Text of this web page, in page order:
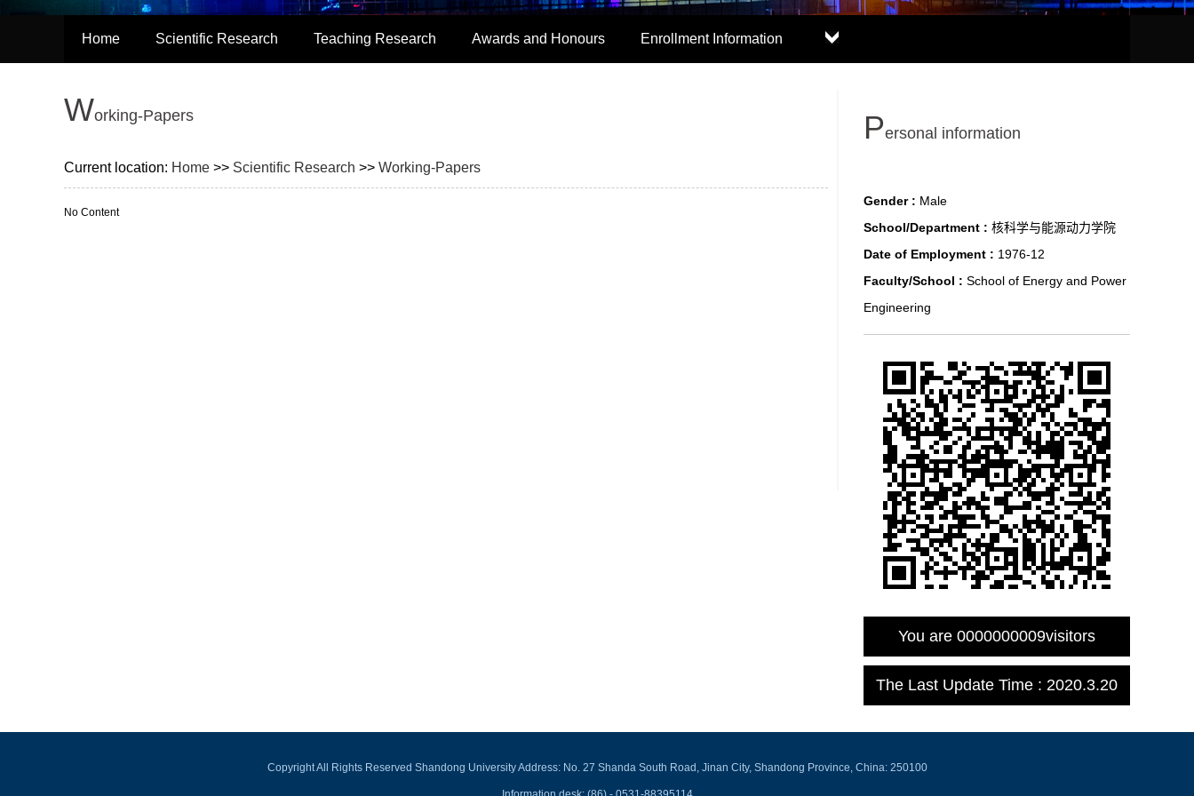
Home Scientific Research Teaching Research Awards and Honours Enrollment Information
Working-Papers
Current location: Home >> Scientific Research >> Working-Papers
No Content
Personal information
Gender : Male
School/Department : 核科学与能源动力学院
Date of Employment : 1976-12
Faculty/School : School of Energy and Power
Engineering
You are 0000000009visitors
The Last Update Time : 2020.3.20
Copyright All Rights Reserved Shandong University Address: No. 27 Shanda South Road, Jinan City, Shandong Province, China: 250100